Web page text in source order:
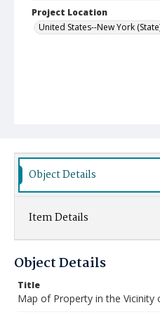
Project Location
United States--New York
Object Details
Item Details
Object Details
Title
Map of Property in the Vicinity